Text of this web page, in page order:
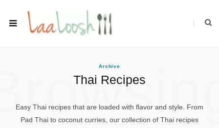
Archive
Thai Recipes
Easy Thai recipes that are loaded with flavor and style. From
Pad Thai to coconut curries, our collection of Thai recipes